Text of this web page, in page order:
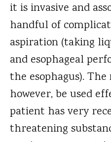
it is invasive and
handful of
aspiration (taking
and esophageal
the esophagus).
however, be used
patient has very
threatening